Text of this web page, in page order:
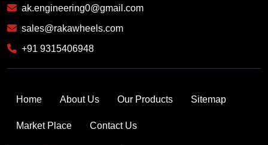
ak.engineering0@gmail.com
sales@rakawheels.com
+91 9315406948
Home About Us Our Products Sitemap
Market Place Contact Us